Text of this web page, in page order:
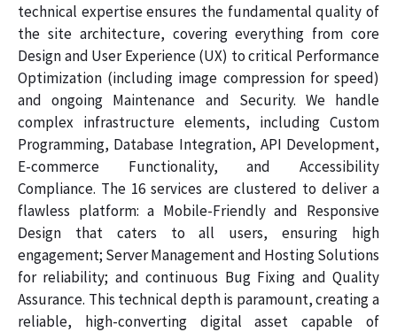
technical expertise ensures the fundamental quality of
the site architecture, covering everything from core
Design and User Experience (UX) to critical Performance
Optimization (including image compression for speed)
and ongoing Maintenance and Security. We handle
complex infrastructure elements, including Custom
Programming, Database Integration, API Development,
E-commerce Functionality, and Accessibility
Compliance. The 16 services are clustered to deliver a
flawless platform: a Mobile-Friendly and Responsive
Design that caters to all users, ensuring high
engagement; Server Management and Hosting Solutions
for reliability; and continuous Bug Fixing and Quality
Assurance. This technical depth is paramount, creating a
reliable, high-converting digital asset capable of